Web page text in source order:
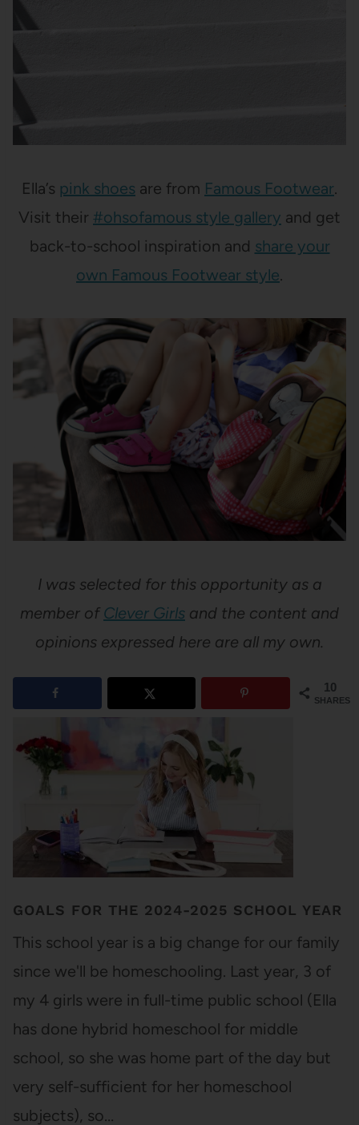
Ella’s pink shoes are from Famous Footwear.
Visit their #ohsofamous style gallery and get
back-to-school inspiration and share your
own Famous Footwear style.
I was selected for this opportunity as a
member of Clever Girls and the content and
opinions expressed here are all my own.
10
SHARES
GOALS FOR THE 2024-2025 SCHOOL YEAR
This school year is a big change for our family
since we'll be homeschooling. Last year, 3 of
my 4 girls were in full-time public school (Ella
has done hybrid homeschool for middle
school, so she was home part of the day but
very self-sufficient for her homeschool
subjects), so…